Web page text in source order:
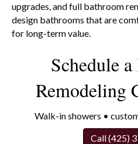
upgrades, and full bathroom
design bathrooms that are
for long-term value.
Schedule
Remodeling
Walk-in showers •
Call (425)